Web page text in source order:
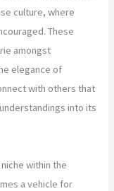
culture, where
These
amongst
elegance of
with others that
into its
within the
a vehicle for